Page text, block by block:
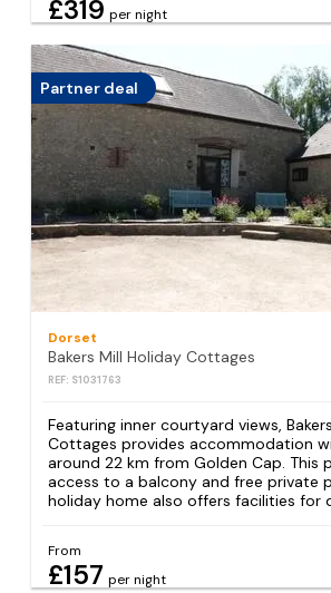
£319 per night
Partner deal
Dorset
Bakers Mill Holiday Cottages
REF: S1031763
Featuring inner courtyard views,
Cottages provides accommodation
around 22 km from Golden Cap. This
access to a balcony and free private
holiday home also offers facilities for
From
£157 per night